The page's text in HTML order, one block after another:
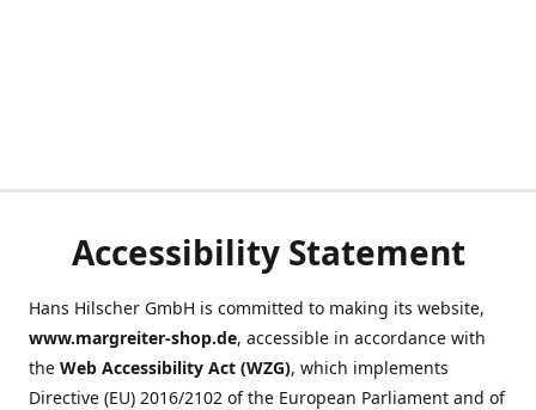
Accessibility Statement
Hans Hilscher GmbH is committed to making its website,
www.margreiter-shop.de, accessible in accordance with
the Web Accessibility Act (WZG), which implements
Directive (EU) 2016/2102 of the European Parliament and of